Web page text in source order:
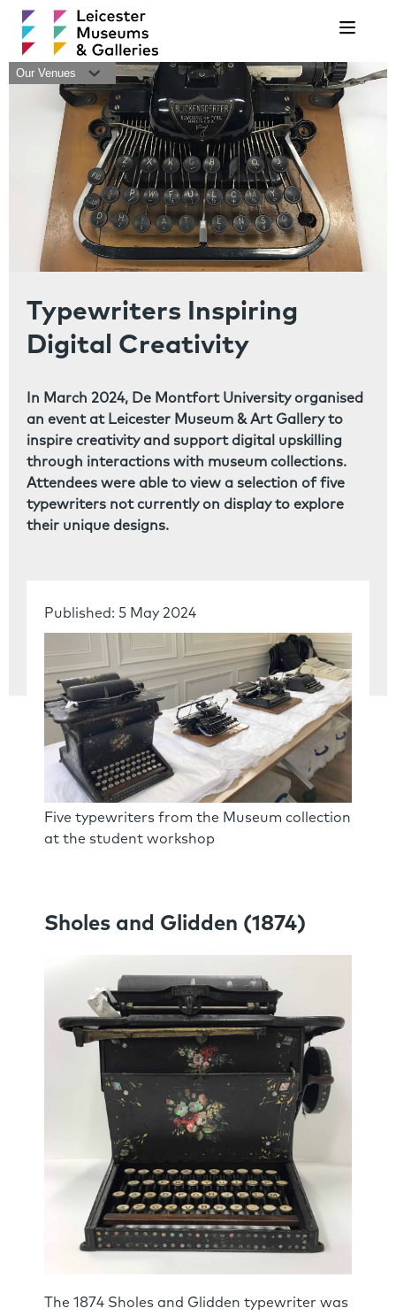
Our Venues
Typewriters Inspiring
Digital Creativity
In March 2024, De Montfort University organised
an event at Leicester Museum & Art Gallery to
inspire creativity and support digital upskilling
through interactions with museum collections.
Attendees were able to view a selection of five
typewriters not currently on display to explore
their unique designs.
Published: 5 May 2024
Five typewriters from the Museum collection
at the student workshop
Sholes and Glidden (1874)
The 1874 Sholes and Glidden typewriter was